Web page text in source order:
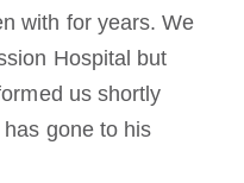
with for years. We
Hospital but
us shortly
gone to his